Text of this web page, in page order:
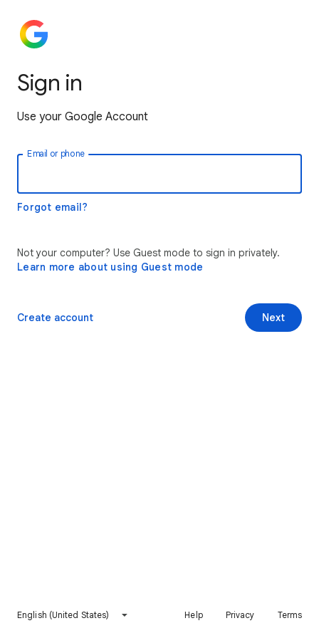
Sign in
Use your Google Account
Email or phone
Forgot email?
Not your computer? Use Guest mode to sign in privately.
Learn more about using Guest mode
Next
Create account
English (United States) Help Privacy Terms